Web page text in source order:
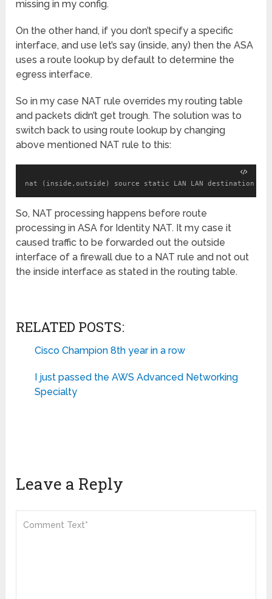
missing in my config.
On the other hand, if you don’t specify a specific
interface, and use let’s say (inside, any) then the ASA
uses a route lookup by default to determine the
egress interface.
So in my case NAT rule overrides my routing table
and packets didn’t get trough. The solution was to
switch back to using route lookup by changing
above mentioned NAT rule to this:
nat (inside,outside) source static LAN LAN destination static
So, NAT processing happens before route
processing in ASA for Identity NAT. It my case it
caused traffic to be forwarded out the outside
interface of a firewall due to a NAT rule and not out
the inside interface as stated in the routing table.
RELATED POSTS:
Cisco Champion 8th year in a row
I just passed the AWS Advanced Networking
Specialty
Leave a Reply